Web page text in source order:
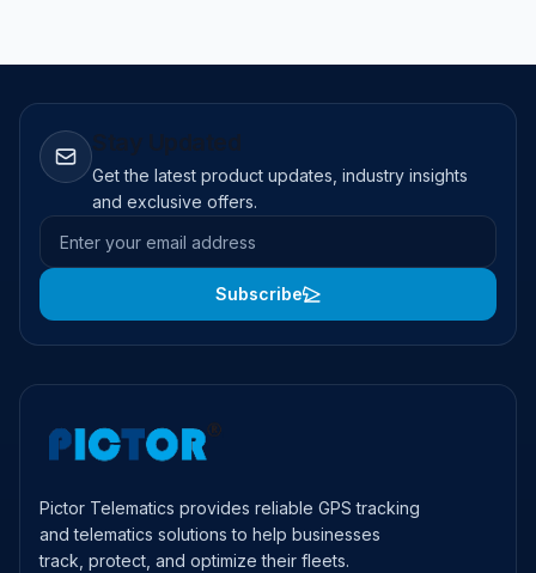
Get the latest product updates, industry insights
and exclusive offers.
Email address
Subscribe
Pictor Telematics provides reliable GPS tracking
and telematics solutions to help businesses
track, protect, and optimize their fleets.